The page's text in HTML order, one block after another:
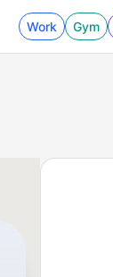
Work Gym